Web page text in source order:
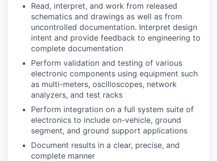
Read, interpret, and work from released
schematics and drawings as well as from
uncontrolled documentation. Interpret design
intent and provide feedback to engineering to
complete documentation
Perform validation and testing of various
electronic components using equipment such
as multi-meters, oscilloscopes, network
analyzers, and test racks
Perform integration on a full system suite of
electronics to include on-vehicle, ground
segment, and ground support applications
Document results in a clear, precise, and
complete manner